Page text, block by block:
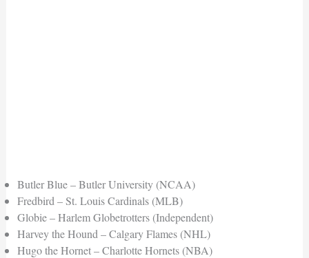
Butler Blue – Butler University (NCAA)
Fredbird – St. Louis Cardinals (MLB)
Globie – Harlem Globetrotters (Independent)
Harvey the Hound – Calgary Flames (NHL)
Hugo the Hornet – Charlotte Hornets (NBA)